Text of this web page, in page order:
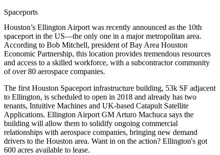
Spaceports
Houston’s Ellington Airport was recently announced as the 10th
spaceport in the US—the only one in a major metropolitan area.
According to Bob Mitchell, president of Bay Area Houston
Economic Partnership, this location provides tremendous resources
and access to a skilled workforce, with a subcontractorcommunity
of over80 aerospace companies.
The first Houston Spaceport infrastructure building, 53k SF adjacent
to Ellington, is scheduled to open in 2018 and already has two
tenants, Intuitive Machines and UK-based Catapult Satellite
Applications. Ellington Airport GM Arturo Machuca says the
building will allow them to solidify ongoing commercial
relationships with aerospace companies, bringing new demand
drivers to the Houston area. Want in on the action? Ellington's got
600 acres available to lease.